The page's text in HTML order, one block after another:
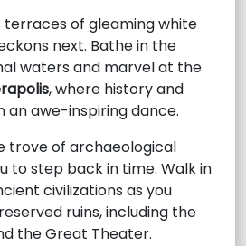
terraces of gleaming white
next. Bathe in the
waters and marvel at the
, where history and
an awe-inspiring dance.
trove of archaeological
to step back in time. Walk in
civilizations as you
ruins, including the
the Great Theater.